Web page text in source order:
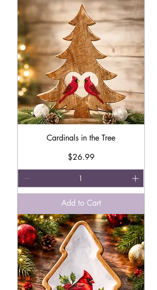
Cardinals in the Tree
Price
$26.99
Add to Cart